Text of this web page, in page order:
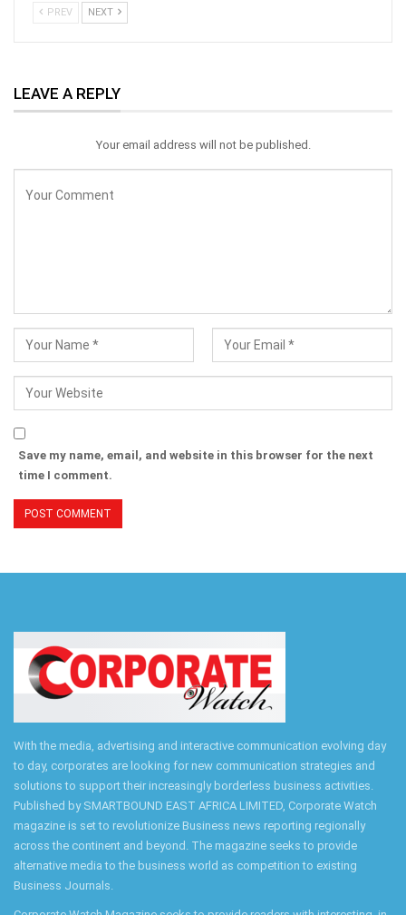
PREV NEXT
LEAVE A REPLY
Your email address will not be published.
Save my name, email, and website in this browser for the next
time I comment.
With the media, advertising and interactive communication evolving day
to day, corporates are looking for new communication strategies and
solutions to support their increasingly borderless business activities.
Published by SMARTBOUND EAST AFRICA LIMITED, Corporate Watch
magazine is set to revolutionize Business news reporting regionally
across the continent and beyond. The magazine seeks to provide
alternative media to the business world as competition to existing
Business Journals.